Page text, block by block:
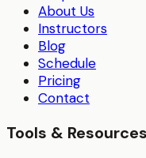
About Us
Instructors
Blog
Schedule
Pricing
Contact
Tools & Resources